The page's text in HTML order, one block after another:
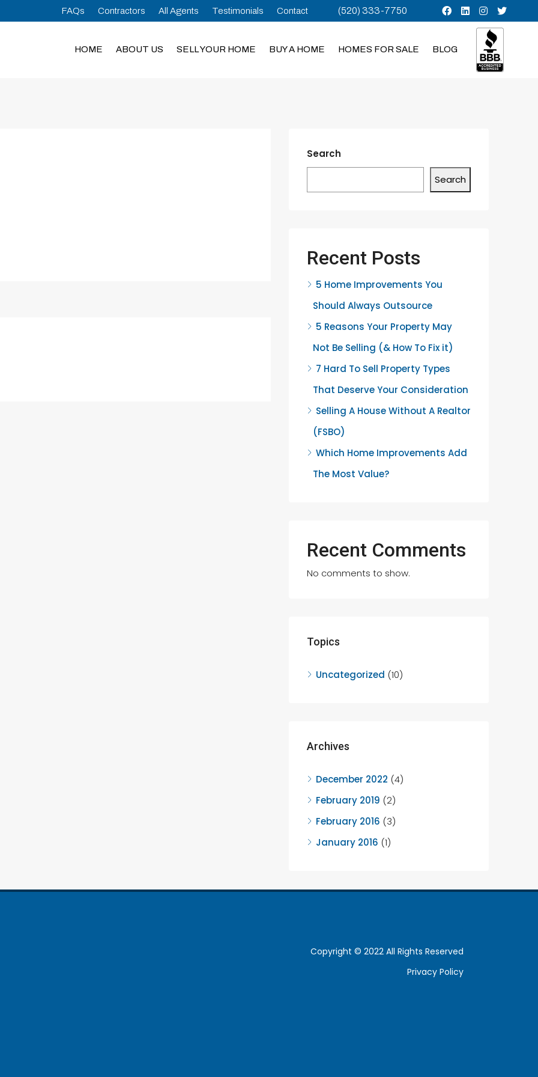
FAQs Contractors All Agents Testimonials Contact (520) 333-7750
HOME ABOUT US SELL YOUR HOME BUY A HOME HOMES FOR SALE BLOG
Search
Search
Recent Posts
5 Home Improvements You
Should Always Outsource
5 Reasons Your Property May
Not Be Selling (& How To Fix it)
7 Hard To Sell Property Types
That Deserve Your Consideration
Selling A House Without A Realtor
(FSBO)
Which Home Improvements Add
The Most Value?
Recent Comments
No comments to show.
Topics
Uncategorized (10)
Archives
December 2022 (4)
February 2019 (2)
February 2016 (3)
January 2016 (1)
Copyright © 2022 All Rights Reserved
Privacy Policy